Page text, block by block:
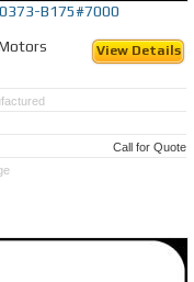
B175#7000
View Details
Call for Quote